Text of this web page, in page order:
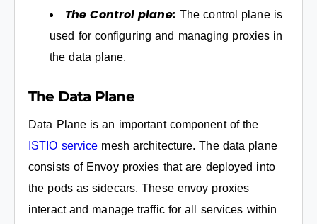
The Control plane: The control plane is
used for configuring and managing proxies in
the data plane.
The Data Plane
Data Plane is an important component of the
ISTIO service mesh architecture. The data plane
consists of Envoy proxies that are deployed into
the pods as sidecars. These envoy proxies
interact and manage traffic for all services within